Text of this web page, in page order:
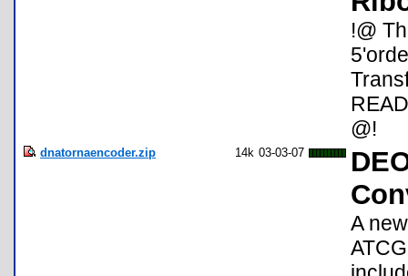
!@
@!
dnatornaencoder.zip 14k 03-03-07
A